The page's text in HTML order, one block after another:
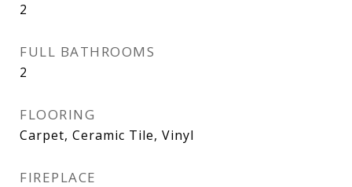
2
FULL BATHROOMS
2
FLOORING
Carpet, Ceramic Tile, Vinyl
FIREPLACE